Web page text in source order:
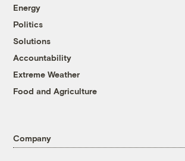
Energy
Politics
Solutions
Accountability
Extreme Weather
Food and Agriculture
Company